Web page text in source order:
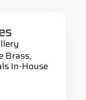
Brass,
In-House